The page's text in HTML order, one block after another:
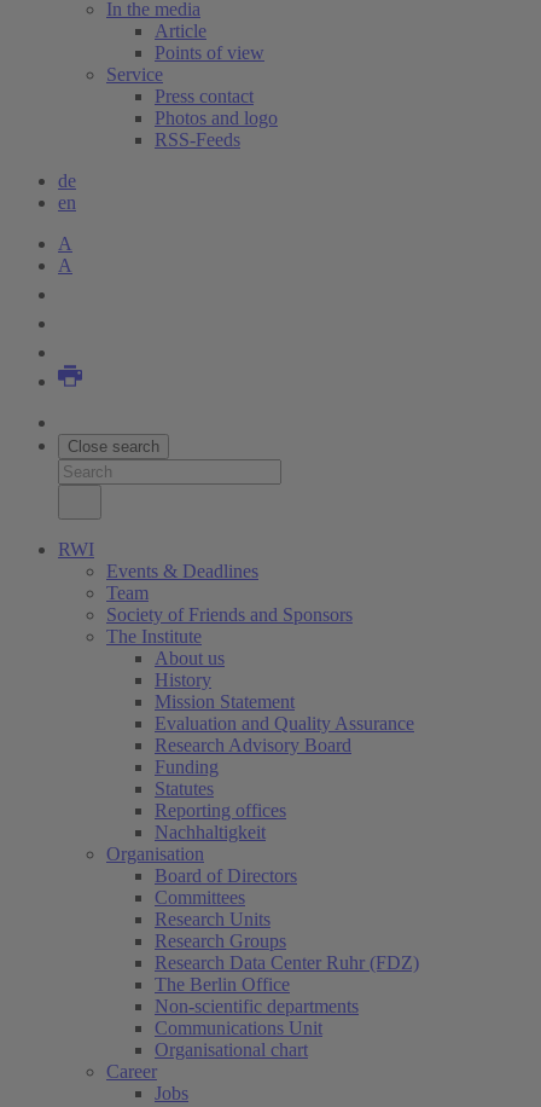
In the media
Article
Points of view
Service
Press contact
Photos and logo
RSS-Feeds
de
en
A
A
Close search
RWI
Events & Deadlines
Team
Society of Friends and Sponsors
The Institute
About us
History
Mission Statement
Evaluation and Quality Assurance
Research Advisory Board
Funding
Statutes
Reporting offices
Nachhaltigkeit
Organisation
Board of Directors
Committees
Research Units
Research Groups
Research Data Center Ruhr (FDZ)
The Berlin Office
Non-scientific departments
Communications Unit
Organisational chart
Career
Jobs